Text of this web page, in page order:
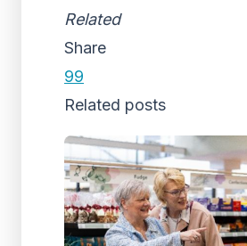
Related
Share
99
Related posts